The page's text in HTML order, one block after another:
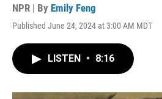
NPR | By Emily Feng
Published June 24, 2024 at 3:00 AM MDT
LISTEN • 8:16